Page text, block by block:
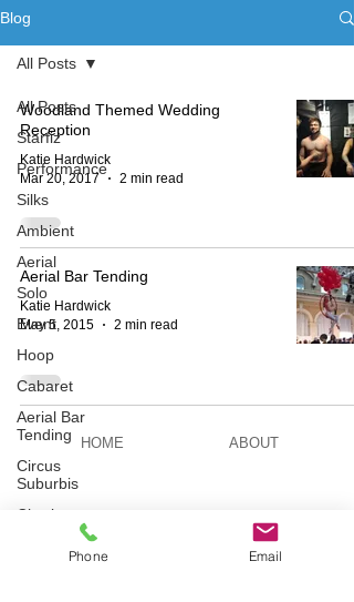
Blog
All Posts
Starfiz
Performance
Silks
Ambient
Aerial
Solo
Event
Hoop
Cabaret
Aerial Bar
Tending
Circus
Suburbis
Charity
Feature Act
All Posts
Woodland Themed Wedding
Reception
Katie Hardwick
Mar 20, 2017
2 min read
Aerial Bar Tending
Katie Hardwick
May 5, 2015
2 min read
HOME ABOUT
BESPOKE AERIAL ACTS
Phone Email